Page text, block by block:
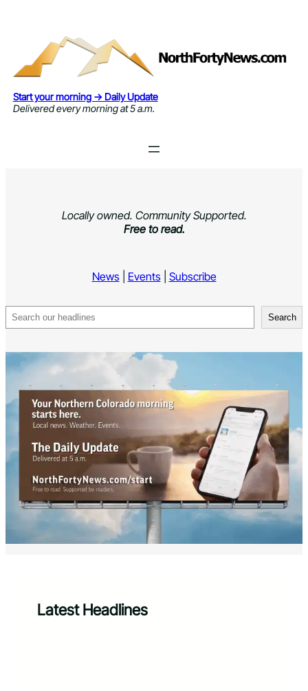
Start your morning → Daily Update
Delivered every morning at 5 a.m.
Locally owned. Community Supported.
Free to read.
News| Events| Subscribe
Search Search
Latest Headlines